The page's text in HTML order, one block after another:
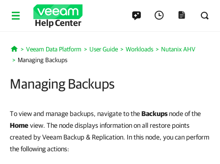
Help Center
Home
Veeam Data Platform User Guide Workloads
Nutanix AHV
Managing Backups
Managing Backups
To view and manage backups, navigate to theBackupsnode of the
Homeview. The node displays information on all restore points
created by Veeam Backup & Replication. In this node, you can perform
the following actions: